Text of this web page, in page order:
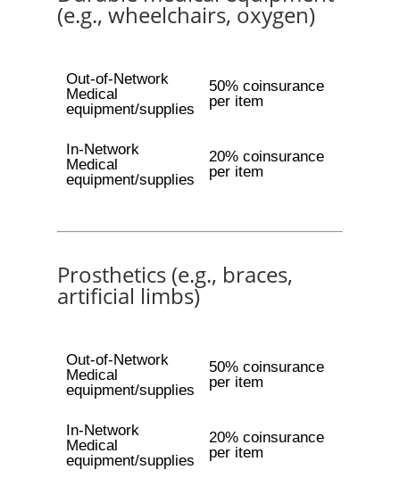
(e.g., wheelchairs, oxygen)
Out-of-Network
Medical
equipment/supplies
50% coinsurance
per item
In-Network
Medical
equipment/supplies
20% coinsurance
per item
Prosthetics (e.g., braces,
artificial limbs)
Out-of-Network
Medical
equipment/supplies
50% coinsurance
per item
In-Network
Medical
equipment/supplies
20% coinsurance
per item